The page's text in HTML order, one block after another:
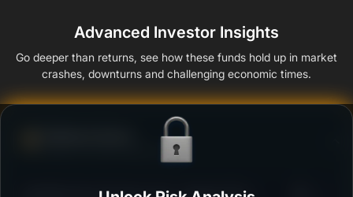
Advanced Investor Insights
Go deeper than returns, see how these funds hold up in market
crashes, downturns and challenging economic times.
Ability to resist market falls
SBI Nifty Next 50 Index Fund - Regular Plan -